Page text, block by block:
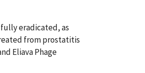
eradicated, as
from prostatitis
Eliava Phage